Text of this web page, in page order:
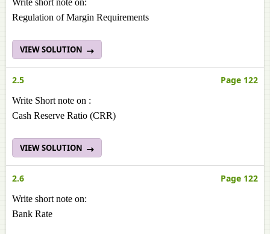
Write short note on:
Regulation of Margin Requirements
VIEW SOLUTION
2.5 Page 122
Write Short note on :
Cash Reserve Ratio (CRR)
VIEW SOLUTION
2.6 Page 122
Write short note on:
Bank Rate